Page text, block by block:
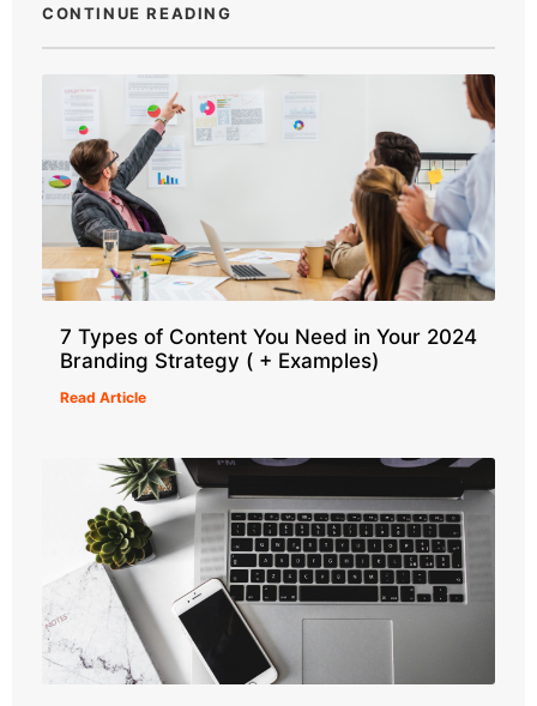
CONTINUE READING
7 Types of Content You Need in Your 2024
Branding Strategy ( + Examples)
Read Article